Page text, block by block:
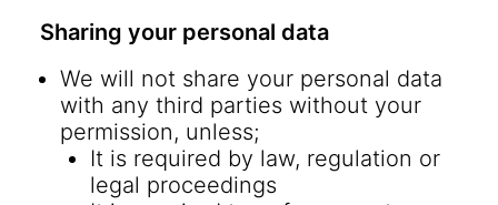
Sharing your personal data
We will not share your personal data
with any third parties without your
permission, unless;
It is required by law, regulation or
legal proceedings